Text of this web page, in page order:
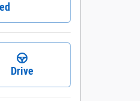
Drive